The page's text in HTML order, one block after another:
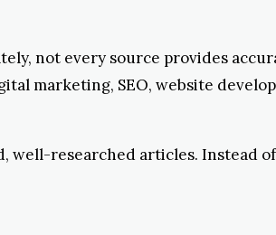
not every source provides
marketing, SEO, website
researched articles. Instead